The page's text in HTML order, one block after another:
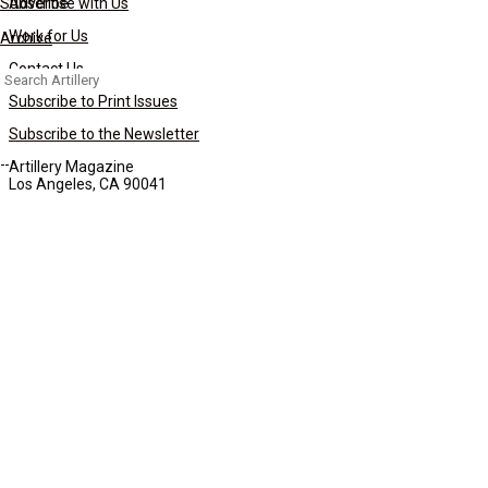
Archive
Search
for:
Work for Us
Contact Us
Subscribe to Print Issues
Subscribe to the Newsletter
Artillery Magazine
Los Angeles, CA 90041